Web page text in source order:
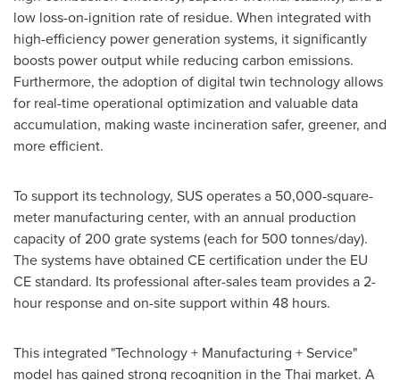
low loss-on-ignition rate of residue. When integrated with
high-efficiency power generation systems, it significantly
boosts power output while reducing carbon emissions.
Furthermore, the adoption of digital twin technology allows
for real-time operational optimization and valuable data
accumulation, making waste incineration safer, greener, and
more efficient.
To support its technology, SUS operates a 50,000-square-
meter manufacturing center, with an annual production
capacity of 200 grate systems (each for 500 tonnes/day).
The systems have obtained CE certification under the EU
CE standard. Its professional after-sales team provides a 2-
hour response and on-site support within 48 hours.
This integrated "Technology + Manufacturing + Service"
model has gained strong recognition in the Thai market. A